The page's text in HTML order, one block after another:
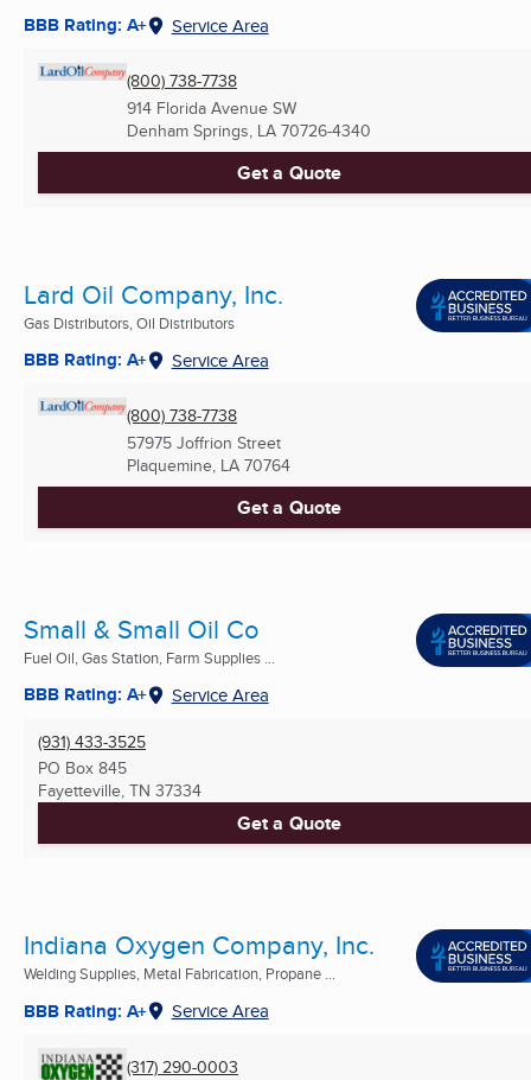
BBB Rating: A+ Service Area
(800) 738-7738
914 Florida Avenue SW
Denham Springs, LA 70726-4340
Get a Quote
Lard Oil Company, Inc.
Gas Distributors, Oil Distributors
BBB Rating: A+ Service Area
(800) 738-7738
57975 Joffrion Street
Plaquemine, LA 70764
Get a Quote
Small & Small Oil Co
Fuel Oil, Gas Station, Farm Supplies ...
BBB Rating: A+ Service Area
(931) 433-3525
PO Box 845
Fayetteville, TN 37334
Get a Quote
Indiana Oxygen Company, Inc.
Welding Supplies, Metal Fabrication, Propane ...
BBB Rating: A+ Service Area
(317) 290-0003